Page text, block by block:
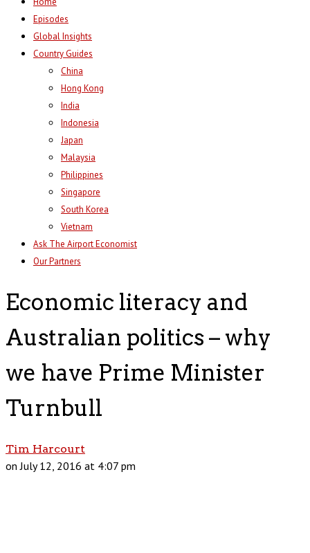
Episodes
Global Insights
Country Guides
China
Hong Kong
India
Indonesia
Japan
Malaysia
Philippines
Singapore
South Korea
Vietnam
Ask The Airport Economist
Our Partners
Economic literacy and
Australian politics – why
we have Prime Minister
Turnbull
Tim Harcourt
on July 12, 2016 at 4:07 pm